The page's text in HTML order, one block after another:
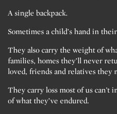
A single backpack.
Sometimes a child’s hand in
They also carry the weight of
families, homes they’ll never
loved, friends and relatives they
They carry loss most of us can’t
of what they’ve endured.